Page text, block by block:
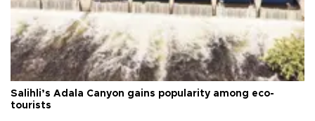
Salihli’s Adala Canyon gains popularity among eco-
tourists